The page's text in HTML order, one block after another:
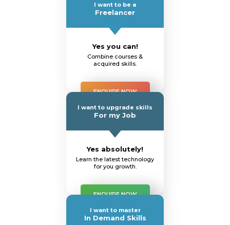
I want to be a
Freelancer
Yes you can!
Combine courses &
acquired skills.
ENQUIRE NOW
I want to upgrade skills
For my Job
Yes absolutely!
Learn the latest technology
for you growth.
ENQUIRE NOW
I want to master
In Demand Skills